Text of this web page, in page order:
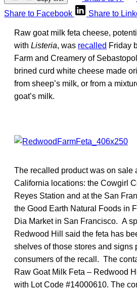
Share to Facebook
Share to
Raw goat milk feta cheese,
with Listeria, was recalled Friday
Farm and Creamery of
brined curd white cheese made
from sheep’s milk, or from a
goat’s milk.
The recalled product was on sale
California locations: the Cowgirl
Reyes Station and at the San
the Good Earth Natural Foods in
Dia Market in San Francisco. A
Redwood Hill said the feta has
shelves of those stores and signs
consumers of the recall. The
Raw Goat Milk Feta – Redwood
with Lot Code #14000610. The